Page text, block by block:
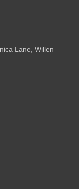
Lane, Willen